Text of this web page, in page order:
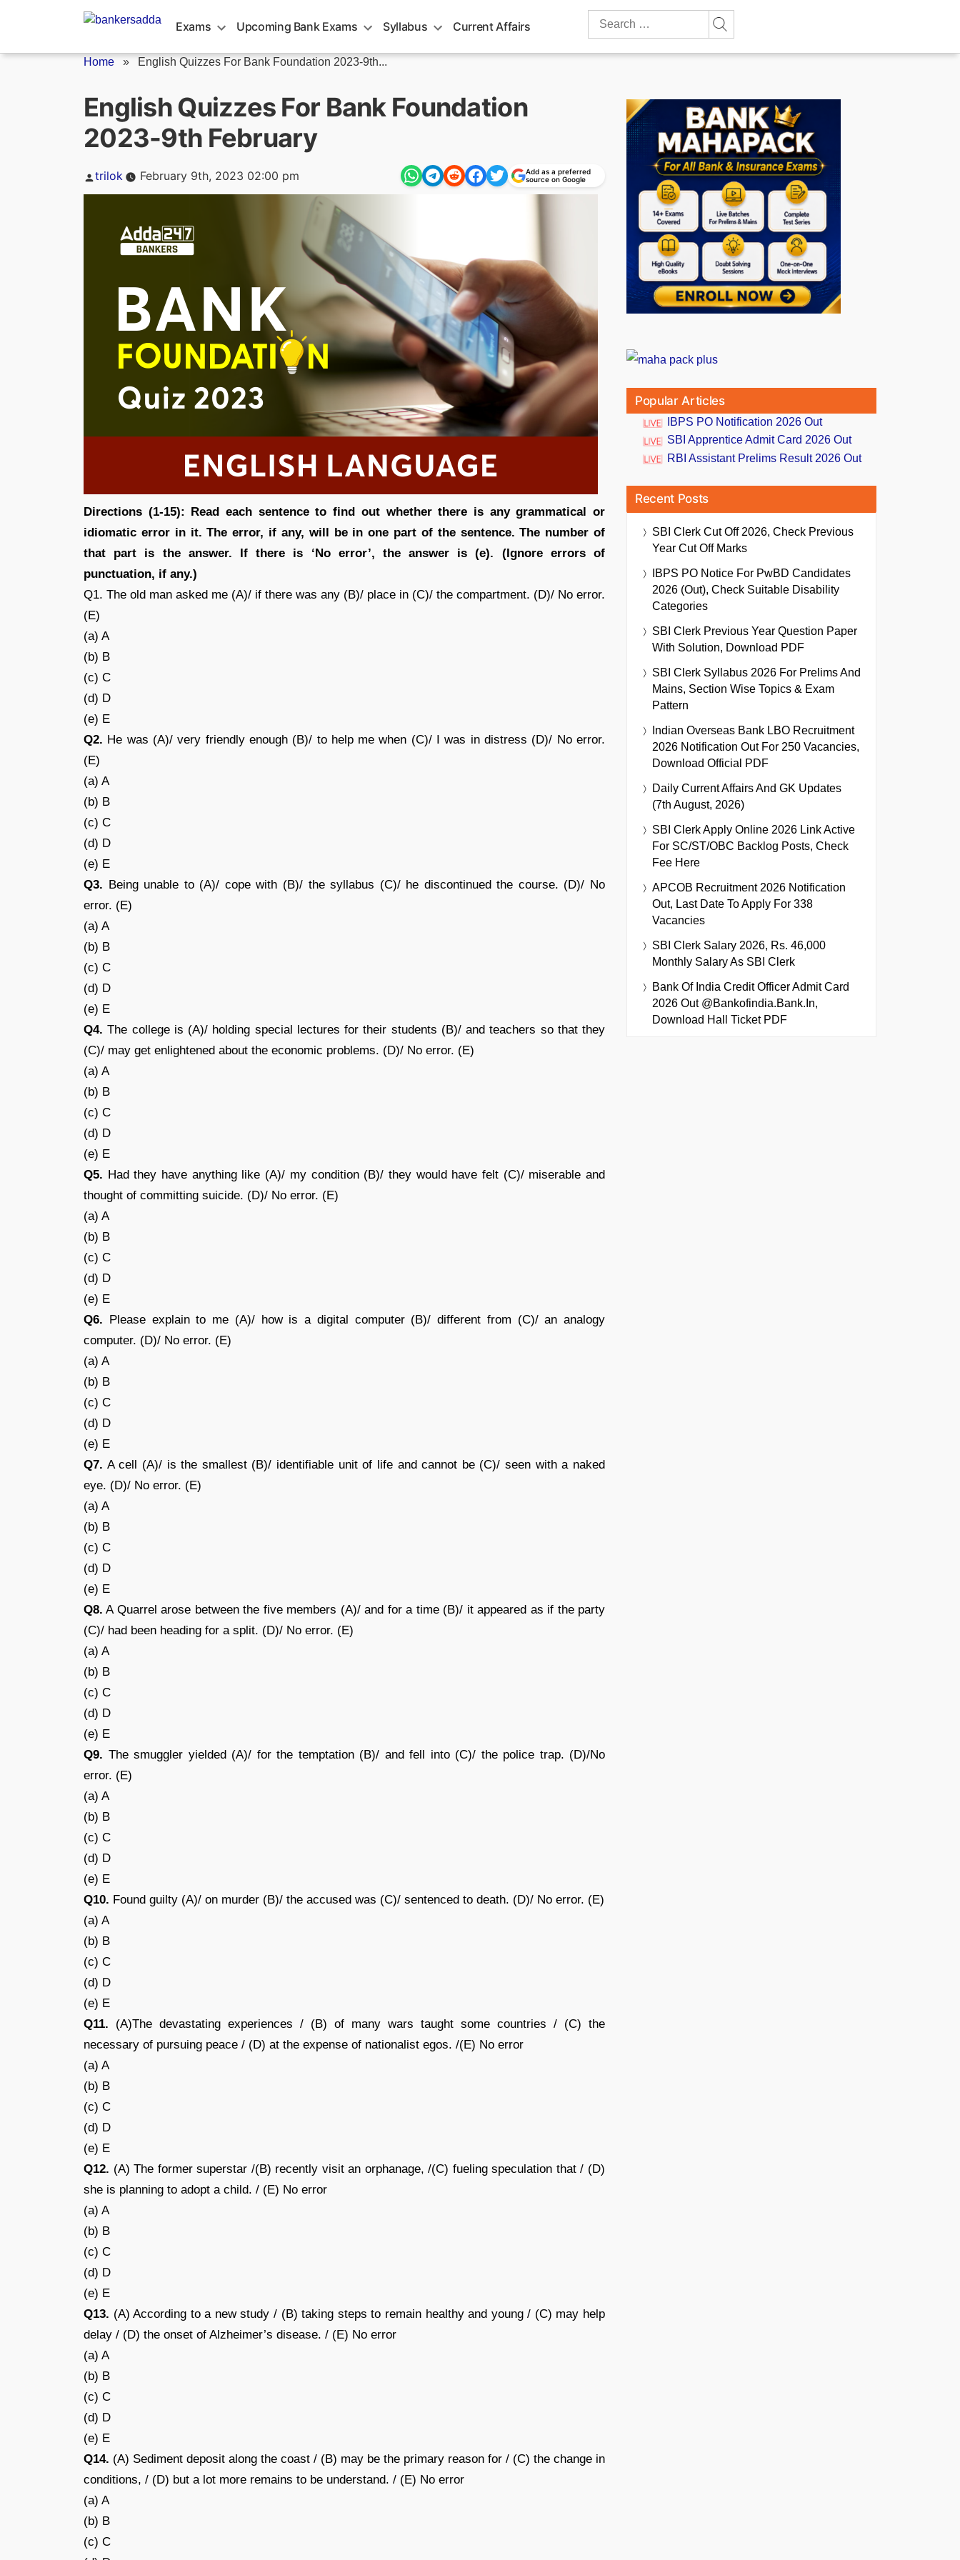
Exams Upcoming Bank Exams Syllabus Current Affairs
Search
Home » English Quizzes For Bank Foundation 2023-9th...
English Quizzes For Bank Foundation
2023-9th February
Posted
trilok February 9th, 2023 02:00 pm
Add as a preferred
source on Google
Directions (1-15): Read each sentence to find out whether there is any grammatical or
idiomatic error in it. The error, if any, will be in one part of the sentence. The number of
that part is the answer. If there is ‘No error’, the answer is (e). (Ignore errors of
punctuation, if any.)
Q1. The old man asked me (A)/ if there was any (B)/ place in (C)/ the compartment. (D)/ No error.
(E)
(a) A
(b) B
(c) C
(d) D
(e) E
Q2. He was (A)/ very friendly enough (B)/ to help me when (C)/ I was in distress (D)/ No error.
(E)
(a) A
(b) B
(c) C
(d) D
(e) E
Q3. Being unable to (A)/ cope with (B)/ the syllabus (C)/ he discontinued the course. (D)/ No
error. (E)
(a) A
(b) B
(c) C
(d) D
(e) E
Q4. The college is (A)/ holding special lectures for their students (B)/ and teachers so that they
(C)/ may get enlightened about the economic problems. (D)/ No error. (E)
(a) A
(b) B
(c) C
(d) D
(e) E
Q5. Had they have anything like (A)/ my condition (B)/ they would have felt (C)/ miserable and
thought of committing suicide. (D)/ No error. (E)
(a) A
(b) B
(c) C
(d) D
(e) E
Q6. Please explain to me (A)/ how is a digital computer (B)/ different from (C)/ an analogy
computer. (D)/ No error. (E)
(a) A
(b) B
(c) C
(d) D
(e) E
Q7. A cell (A)/ is the smallest (B)/ identifiable unit of life and cannot be (C)/ seen with a naked
eye. (D)/ No error. (E)
(a) A
(b) B
(c) C
(d) D
(e) E
Q8. A Quarrel arose between the five members (A)/ and for a time (B)/ it appeared as if the party
(C)/ had been heading for a split. (D)/ No error. (E)
(a) A
(b) B
(c) C
(d) D
(e) E
Q9. The smuggler yielded (A)/ for the temptation (B)/ and fell into (C)/ the police trap. (D)/No
error. (E)
(a) A
(b) B
(c) C
(d) D
(e) E
Q10. Found guilty (A)/ on murder (B)/ the accused was (C)/ sentenced to death. (D)/ No error. (E)
(a) A
(b) B
(c) C
(d) D
(e) E
Q11. (A)The devastating experiences / (B) of many wars taught some countries / (C) the
necessary of pursuing peace / (D) at the expense of nationalist egos. /(E) No error
(a) A
(b) B
(c) C
(d) D
(e) E
Q12. (A) The former superstar /(B) recently visit an orphanage, /(C) fueling speculation that / (D)
she is planning to adopt a child. / (E) No error
(a) A
(b) B
(c) C
(d) D
(e) E
Q13. (A) According to a new study / (B) taking steps to remain healthy and young / (C) may help
delay / (D) the onset of Alzheimer’s disease. / (E) No error
(a) A
(b) B
(c) C
(d) D
(e) E
Q14. (A) Sediment deposit along the coast / (B) may be the primary reason for / (C) the change in
conditions, / (D) but a lot more remains to be understand. / (E) No error
(a) A
(b) B
(c) C
Popular Articles
IBPS PO Notification 2026 Out
SBI Apprentice Admit Card 2026 Out
RBI Assistant Prelims Result 2026 Out
Recent Posts
SBI Clerk Cut Off 2026, Check Previous
Year Cut Off Marks
IBPS PO Notice For PwBD Candidates
2026 (Out), Check Suitable Disability
Categories
SBI Clerk Previous Year Question Paper
With Solution, Download PDF
SBI Clerk Syllabus 2026 For Prelims And
Mains, Section Wise Topics & Exam
Pattern
Indian Overseas Bank LBO Recruitment
2026 Notification Out For 250 Vacancies,
Download Official PDF
Daily Current Affairs And GK Updates
(7th August, 2026)
SBI Clerk Apply Online 2026 Link Active
For SC/ST/OBC Backlog Posts, Check
Fee Here
APCOB Recruitment 2026 Notification
Out, Last Date To Apply For 338
Vacancies
SBI Clerk Salary 2026, Rs. 46,000
Monthly Salary As SBI Clerk
Bank Of India Credit Officer Admit Card
2026 Out @bankofindia.bank.in,
Download Hall Ticket PDF